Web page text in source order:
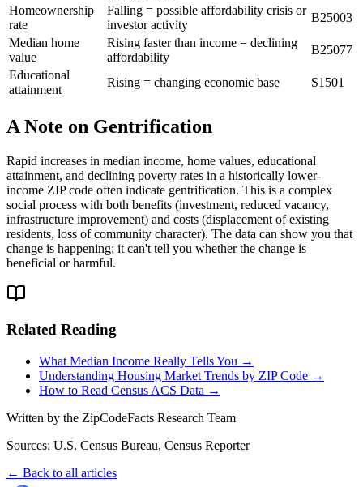
Homeownership
rate
Falling = possible affordability crisis or
investor activity
B25003
Median home
value
Rising faster than income = declining
affordability
B25077
Educational
attainment
Rising = changing economic base S1501
A Note on Gentrification
Rapid increases in median income, home values, educational
attainment, and declining poverty rates in a historically lower-
income ZIP code often indicate gentrification. This is a complex
social process with both benefits (investment, reduced vacancy,
infrastructure improvement) and costs (displacement of existing
residents, loss of community character). The data can show you that
change is happening; it can't tell you whether the change is
beneficial or harmful.
Related Reading
What Median Income Really Tells You →
Understanding Housing Market Trends by ZIP Code →
How to Read Census ACS Data →
Written by the ZipCodeFacts Research Team
Sources: U.S. Census Bureau, Census Reporter
← Back to all articles